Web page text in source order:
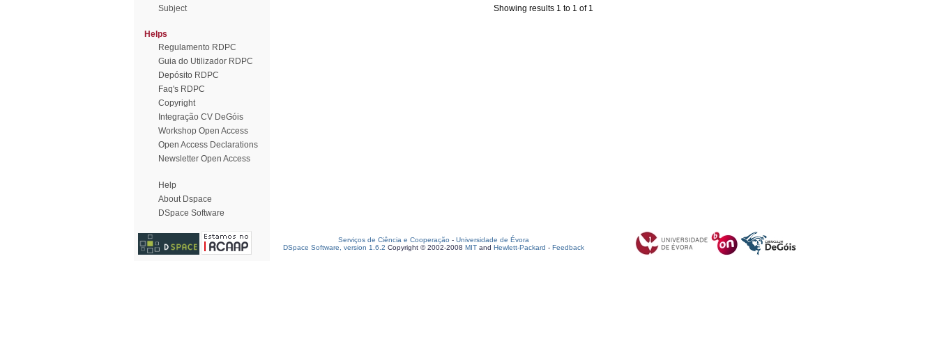
Subject
Helps
Regulamento RDPC
Guia do Utilizador RDPC
Depósito RDPC
Faq's RDPC
Copyright
Integração CV DeGóis
Workshop Open Access
Open Access Declarations
Newsletter Open Access
Help
About Dspace
DSpace Software
Showing results 1 to 1 of 1
Serviços de Ciência e Cooperação - Universidade de Évora
DSpace Software, version 1.6.2 Copyright © 2002-2008 MIT and Hewlett-Packard - Feedback